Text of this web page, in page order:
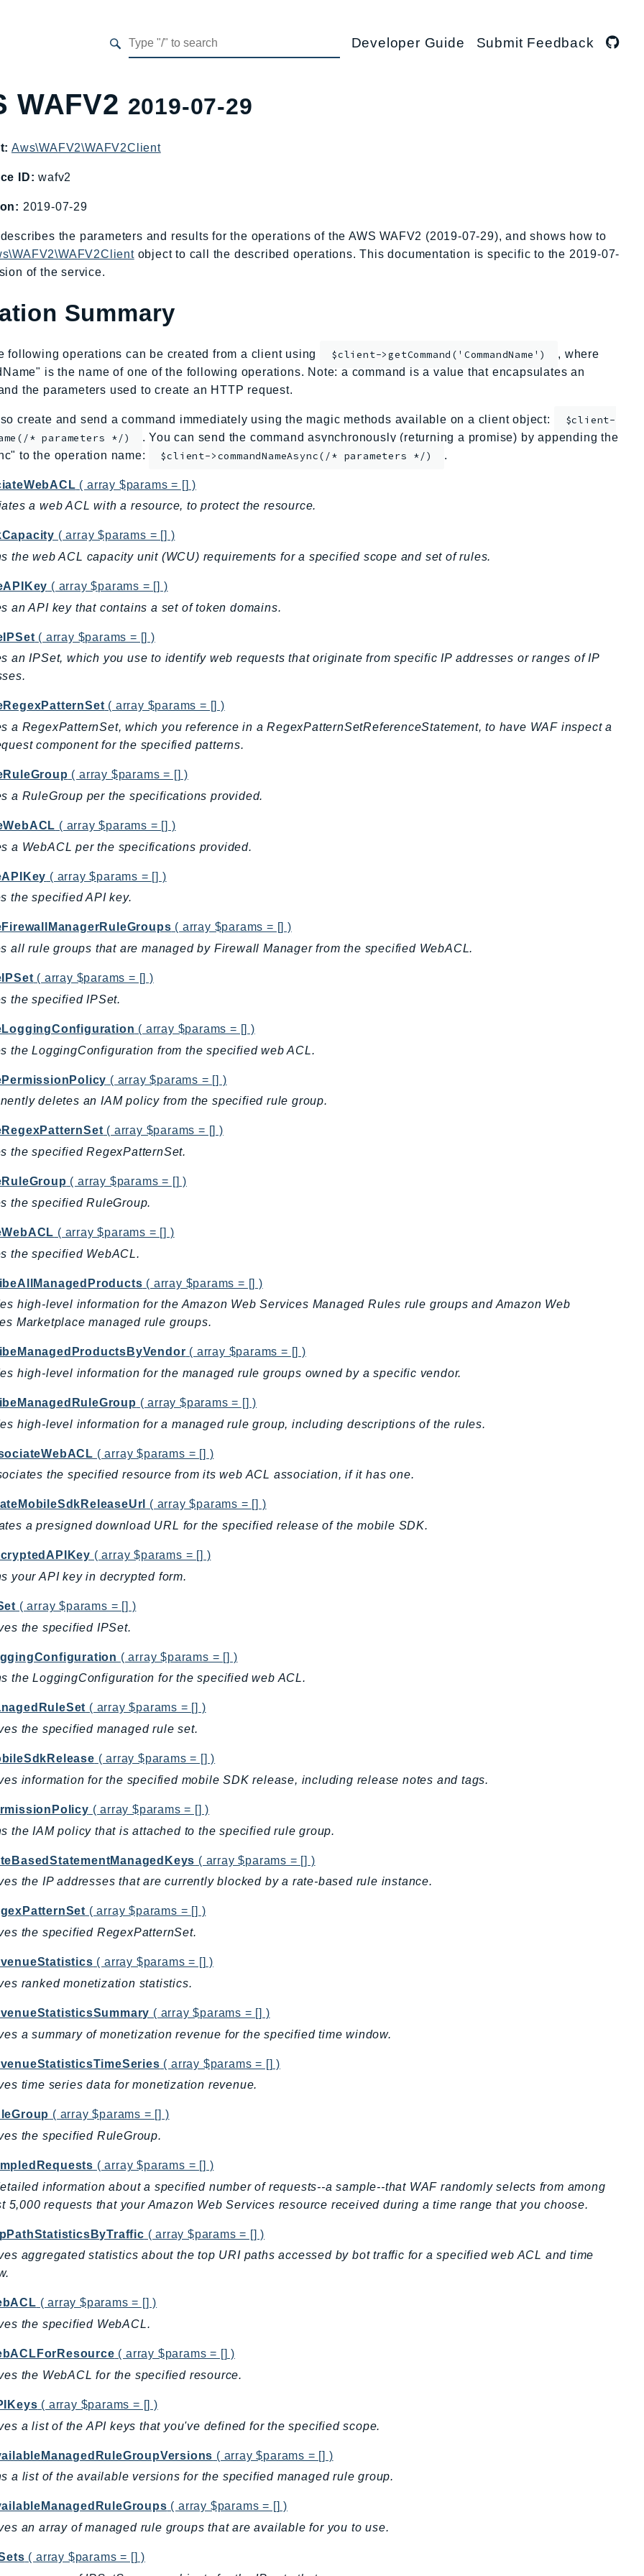
Developer Guide Submit Feedback
WAFV2 2019-07-29
Aws\WAFV2\WAFV2Client
ID: wafv2
2019-07-29
the parameters and results for the operations of the AWS WAFV2 (2019-07-29), and shows how to
object to call the described operations. This documentation is specific to the 2019-07-
of the service.
Summary
following operations can be created from a client using $client->getCommand('CommandName')
, where
is the name of one of the following operations. Note: a command is a value that encapsulates an
the parameters used to create an HTTP request.
create and send a command immediately using the magic methods available on a client object:
$client-
* parameters */)
. You can send the command asynchronously (returning a promise) by appending the
to the operation name:
$client->commandNameAsync(/* parameters */) .
( array $params = [] )
a web ACL with a resource, to protect the resource.
( array $params = [] )
the web ACL capacity unit (WCU) requirements for a specified scope and set of rules.
( array $params = [] )
an API key that contains a set of token domains.
( array $params = [] )
an IPSet, which you use to identify web requests that originate from specific IP addresses or ranges of IP
( array $params = [] )
a RegexPatternSet, which you reference in a RegexPatternSetReferenceStatement, to have WAF inspect a
component for the specified patterns.
( array $params = [] )
a RuleGroup per the specifications provided.
( array $params = [] )
a WebACL per the specifications provided.
( array $params = [] )
the specified API key.
( array $params = [] )
all rule groups that are managed by Firewall Manager from the specified WebACL.
( array $params = [] )
the specified IPSet.
( array $params = [] )
the LoggingConfiguration from the specified web ACL.
( array $params = [] )
deletes an IAM policy from the specified rule group.
( array $params = [] )
the specified RegexPatternSet.
( array $params = [] )
the specified RuleGroup.
( array $params = [] )
the specified WebACL.
( array $params = [] )
high-level information for the Amazon Web Services Managed Rules rule groups and Amazon Web
Marketplace managed rule groups.
( array $params = [] )
high-level information for the managed rule groups owned by a specific vendor.
( array $params = [] )
high-level information for a managed rule group, including descriptions of the rules.
( array $params = [] )
the specified resource from its web ACL association, if it has one.
( array $params = [] )
a presigned download URL for the specified release of the mobile SDK.
( array $params = [] )
your API key in decrypted form.
( array $params = [] )
the specified IPSet.
( array $params = [] )
the LoggingConfiguration for the specified web ACL.
( array $params = [] )
the specified managed rule set.
( array $params = [] )
information for the specified mobile SDK release, including release notes and tags.
( array $params = [] )
the IAM policy that is attached to the specified rule group.
( array $params = [] )
the IP addresses that are currently blocked by a rate-based rule instance.
( array $params = [] )
the specified RegexPatternSet.
( array $params = [] )
ranked monetization statistics.
( array $params = [] )
a summary of monetization revenue for the specified time window.
( array $params = [] )
time series data for monetization revenue.
( array $params = [] )
the specified RuleGroup.
( array $params = [] )
information about a specified number of requests--a sample--that WAF randomly selects from among
5,000 requests that your Amazon Web Services resource received during a time range that you choose.
( array $params = [] )
aggregated statistics about the top URI paths accessed by bot traffic for a specified web ACL and time
( array $params = [] )
the specified WebACL.
( array $params = [] )
the WebACL for the specified resource.
( array $params = [] )
a list of the API keys that you've defined for the specified scope.
( array $params = [] )
a list of the available versions for the specified managed rule group.
( array $params = [] )
an array of managed rule groups that are available for you to use.
( array $params = [] )